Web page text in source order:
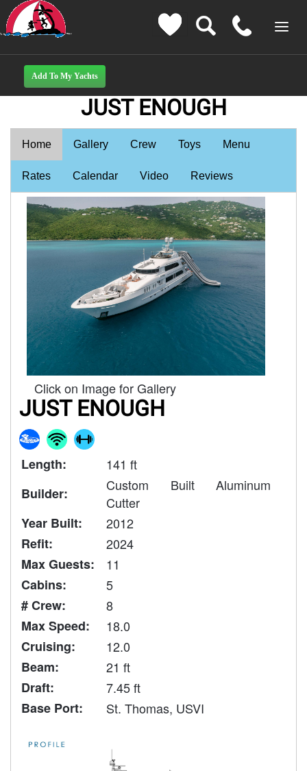
JUST ENOUGH
Home Gallery Crew Toys Menu
Rates Calendar Video Reviews
Click on Image for Gallery
JUST ENOUGH
Length:
141 ft
Builder:
Custom Built Aluminum
Cutter
Year Built:
2012
Refit:
2024
Max Guests:
11
Cabins:
5
# Crew:
8
Max Speed:
18.0
Cruising:
12.0
Beam:
21 ft
Draft:
7.45 ft
Base Port:
St. Thomas, USVI